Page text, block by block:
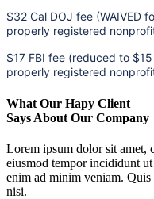
$32 Cal DOJ fee (WAIVED
properly registered
$17 FBI fee (reduced to
properly registered
What Our Hapy Client
Says About Our Company
Lorem ipsum dolor sit amet,
eiusmod tempor incididunt
enim ad minim veniam.
nisi.